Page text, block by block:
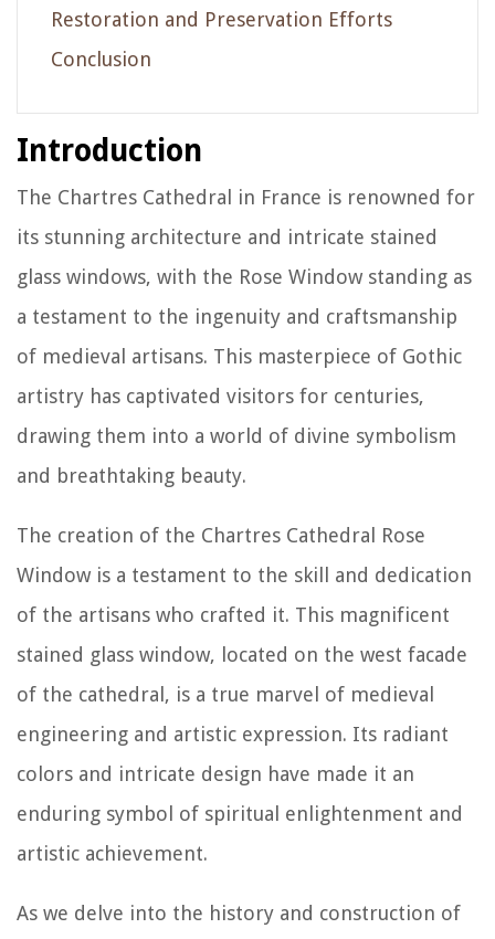
Restoration and Preservation Efforts
Conclusion
Introduction
The Chartres Cathedral in France is renowned for
its stunning architecture and intricate stained
glass windows, with the Rose Window standing as
a testament to the ingenuity and craftsmanship
of medieval artisans. This masterpiece of Gothic
artistry has captivated visitors for centuries,
drawing them into a world of divine symbolism
and breathtaking beauty.
The creation of the Chartres Cathedral Rose
Window is a testament to the skill and dedication
of the artisans who crafted it. This magnificent
stained glass window, located on the west facade
of the cathedral, is a true marvel of medieval
engineering and artistic expression. Its radiant
colors and intricate design have made it an
enduring symbol of spiritual enlightenment and
artistic achievement.
As we delve into the history and construction of